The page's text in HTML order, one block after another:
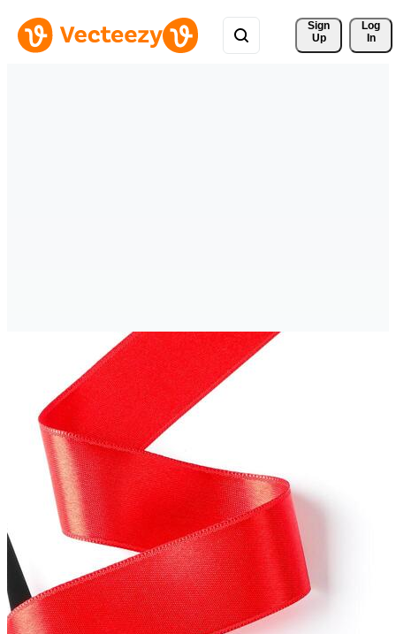
Sign
Up
Log
In